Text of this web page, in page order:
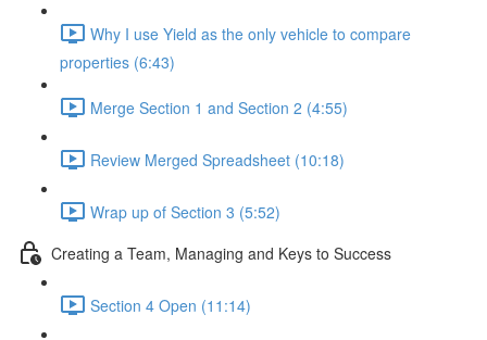
Why I use Yield as the only vehicle to compare
properties (6:43)
Merge Section 1 and Section 2 (4:55)
Review Merged Spreadsheet (10:18)
Wrap up of Section 3 (5:52)
Creating a Team, Managing and Keys to Success
Section 4 Open (11:14)